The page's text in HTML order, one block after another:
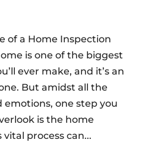
of a Home Inspection
is one of the biggest
ever make, and it’s an
But amidst all the
emotions, one step you
is the home
vital process can...